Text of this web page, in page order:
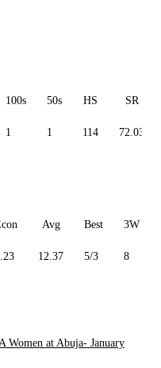
100s 50s HS SR
1 1 114 72.03
Avg Best 3W
12.37 5/3 8
Women at Abuja- January